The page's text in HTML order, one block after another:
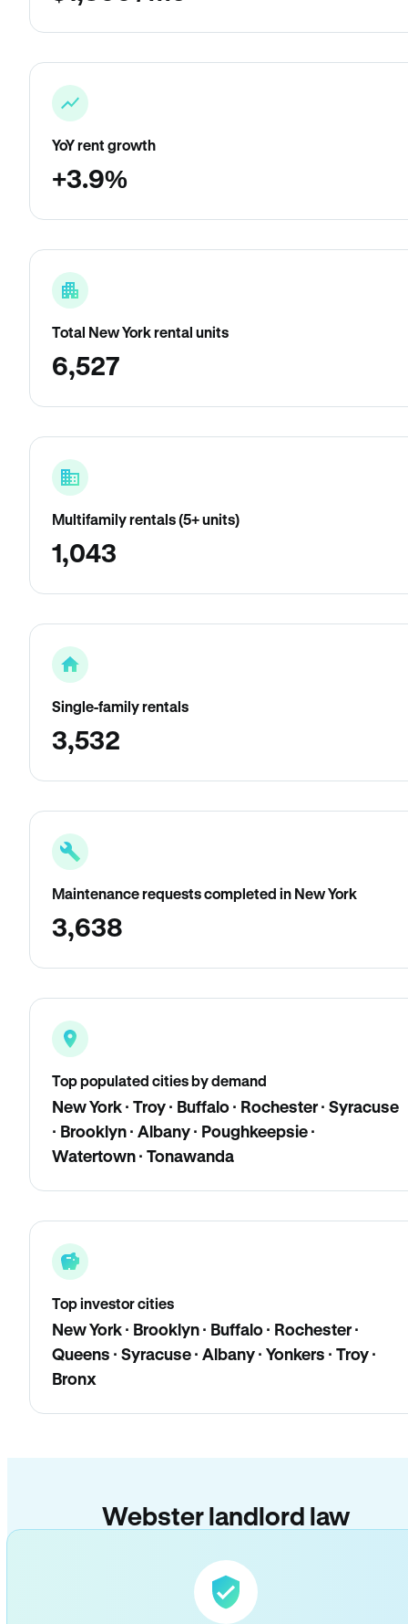
YoY rent growth
+3.9%
Total New York rental units
6,527
Multifamily rentals (5+ units)
1,043
Single-family rentals
3,532
Maintenance requests completed in New York
3,638
Top populated cities by demand
New York · Troy · Buffalo · Rochester · Syracuse
· Brooklyn · Albany · Poughkeepsie ·
Watertown · Tonawanda
Top investor cities
New York · Brooklyn · Buffalo · Rochester ·
Queens · Syracuse · Albany · Yonkers · Troy ·
Bronx
Webster landlord law